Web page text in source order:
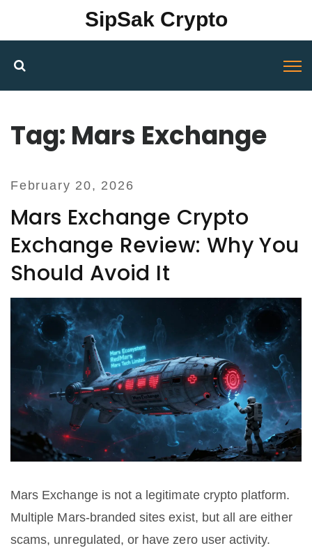
SipSak Crypto
Tag: Mars Exchange
February 20, 2026
Mars Exchange Crypto
Exchange Review: Why You
Should Avoid It
Mars Exchange is not a legitimate crypto platform.
Multiple Mars-branded sites exist, but all are either
scams, unregulated, or have zero user activity.